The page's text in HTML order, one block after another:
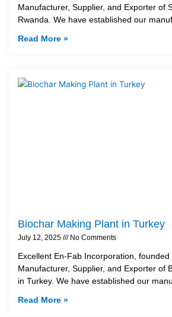
Manufacturer, Supplier, and Exporter of
Rwanda. We have established our
Read More »
Biochar Making Plant in Turkey
July 12, 2025 No Comments
Excellent En-Fab Incorporation,
Manufacturer, Supplier, and Exporter of
in Turkey. We have established our
Read More »